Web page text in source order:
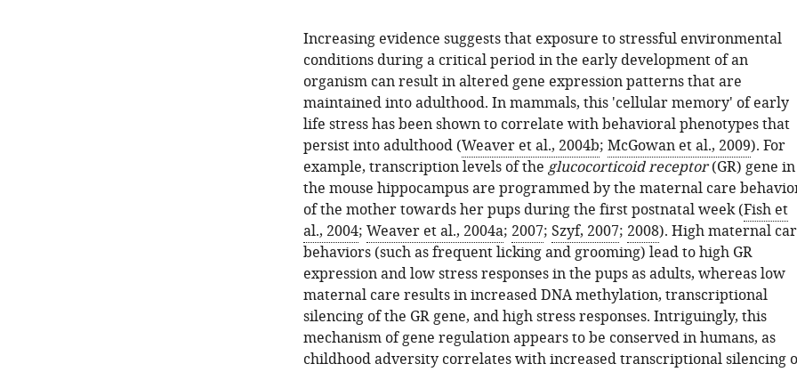
Increasing evidence suggests that exposure to stressful environmental
conditions during a critical period in the early development of an
organism can result in altered gene expression patterns that are
maintained into adulthood. In mammals, this 'cellular memory' of early
life stress has been shown to correlate with behavioral phenotypes that
persist into adulthood (Weaver et al., 2004b; McGowan et al., 2009). For
example, transcription levels of the glucocorticoid receptor(GR) gene in
the mouse hippocampus are programmed by the maternal care
of the mother towards her pups during the first postnatal week (Fish et
al., 2004; Weaver et al., 2004a; 2007; Szyf, 2007; 2008). High maternal
behaviors (such as frequent licking and grooming) lead to high GR
expression and low stress responses in the pups as adults, whereas low
maternal care results in increased DNA methylation, transcriptional
silencing of the GR gene, and high stress responses. Intriguingly, this
mechanism of gene regulation appears to be conserved in humans, as
childhood adversity correlates with increased transcriptional silencing